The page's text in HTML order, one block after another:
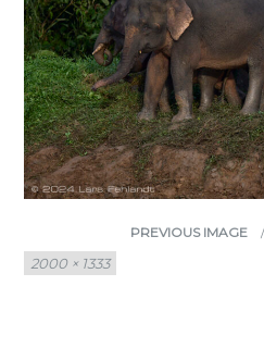
PREVIOUS IMAGE
Full
size
2000 × 1333